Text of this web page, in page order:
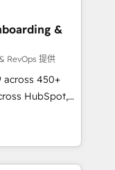
built through
&
RevOps 提供
across 450+
HubSpot,
certified
25+